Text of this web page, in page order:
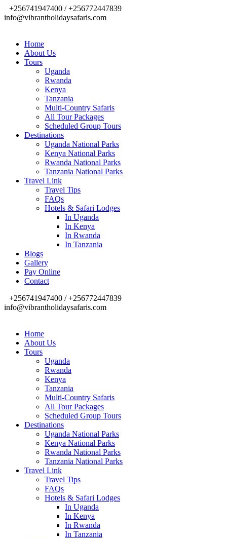
+256741947400 / +256772447839
info@vibrantholidaysafaris.com
Home
About Us
Tours
Uganda
Rwanda
Kenya
Tanzania
Multi-Country Safaris
All Tour Packages
Scheduled Group Tours
Destinations
Uganda National Parks
Kenya National Parks
Rwanda National Parks
Tanzania National Parks
Travel Link
Travel Tips
FAQs
Hotels & Safari Lodges
In Uganda
In Kenya
In Rwanda
In Tanzania
Blogs
Gallery
Pay Online
Contact
+256741947400 / +256772447839
info@vibrantholidaysafaris.com
Home
About Us
Tours
Uganda
Rwanda
Kenya
Tanzania
Multi-Country Safaris
All Tour Packages
Scheduled Group Tours
Destinations
Uganda National Parks
Kenya National Parks
Rwanda National Parks
Tanzania National Parks
Travel Link
Travel Tips
FAQs
Hotels & Safari Lodges
In Uganda
In Kenya
In Rwanda
In Tanzania